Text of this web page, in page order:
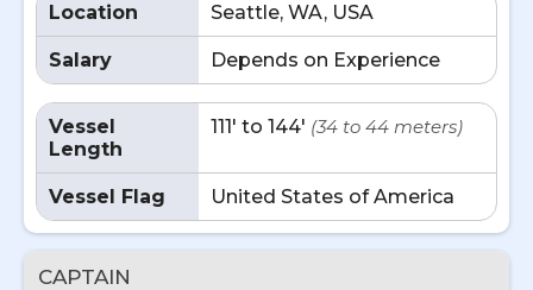
Location Seattle, WA, USA
Salary Depends on Experience
Vessel
Length
111' to 144' (34 to 44 meters)
Vessel Flag United States of America
CAPTAIN